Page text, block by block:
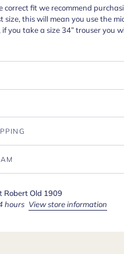
correct fit we recommend
this will mean you use the
you take a size 34” trouser you
Robert Old 1909
hours View store information